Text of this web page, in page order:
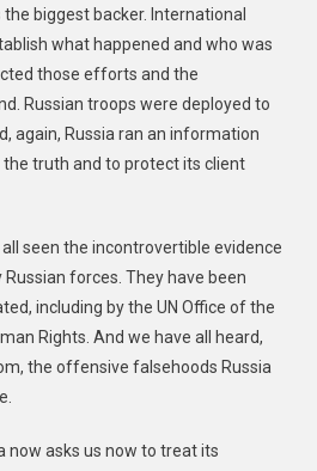
biggest backer. International
what happened and who was
those efforts and the
Russian troops were deployed to
again, Russia ran an information
truth and to protect its client
seen the incontrovertible evidence
forces. They have been
including by the UN Office of the
Rights. And we have all heard,
the offensive falsehoods Russia
now asks us now to treat its